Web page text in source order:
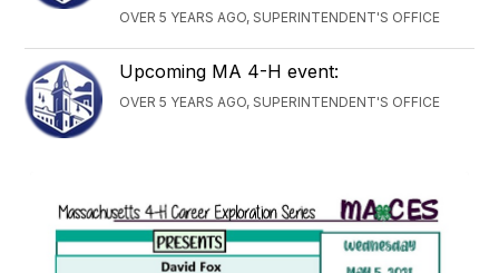
OVER 5 YEARS AGO, SUPERINTENDENT'S OFFICE
Upcoming MA 4-H event:
OVER 5 YEARS AGO, SUPERINTENDENT'S OFFICE